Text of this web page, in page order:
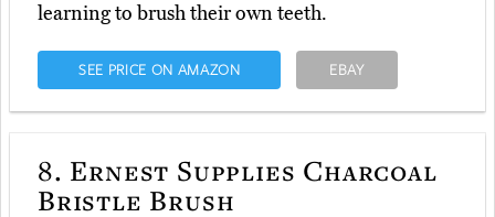
learning to brush their own teeth.
SEE PRICE ON AMAZON EBAY
8. Ernest Supplies Charcoal
Bristle Brush